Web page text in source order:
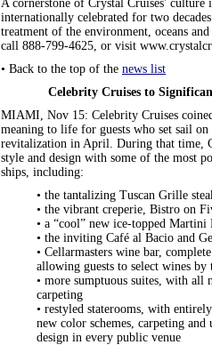
A cornerstone of Crystal Cruises' culture
internationally celebrated for two
treatment of the environment, oceans
call 888-799-4625, or visit
• Back to the top of the news list
Celebrity Cruises to
MIAMI, Nov 15: Celebrity Cruises
meaning to life for guests who set sail
revitalization in April. During that time,
style and design with some of the most
ships, including:
• the tantalizing Tuscan Grille
• the vibrant creperie, Bistro on
• a “cool” new ice-topped Martini
• the inviting Café al Bacio and
• Cellarmasters wine bar,
allowing guests to select wines
• more sumptuous suites, with all
carpeting
• restyled staterooms, with
new color schemes, carpeting
design in every public venue